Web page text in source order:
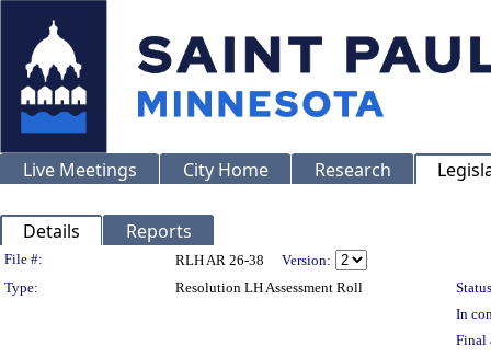
Live Meetings City Home Research
Details Reports
Legislation Details
File #: RLH AR 26-38
Version:
Type:
Resolution LH Assessment Roll
In
Final